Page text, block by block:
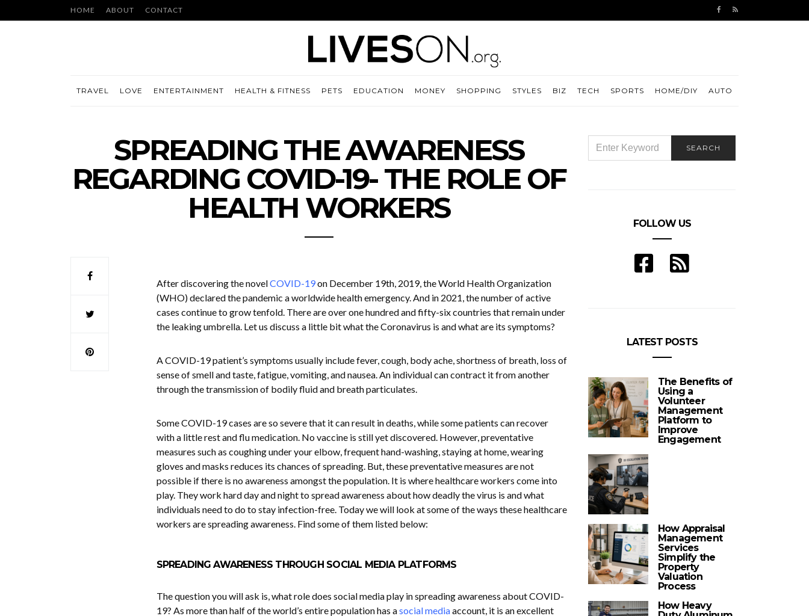
HOME ABOUT CONTACT
TRAVEL LOVE ENTERTAINMENT HEALTH & FITNESS PETS EDUCATION MONEY SHOPPING STYLES BIZ TECH SPORTS HOME/DIY AUTO
SPREADING THE AWARENESS
REGARDING COVID-19- THE ROLE OF
HEALTH WORKERS
After discovering the novelCOVID-19on December 19th, 2019, the World Health Organization
(WHO) declared the pandemic a worldwide health emergency. And in 2021, the number of active
cases continue to grow tenfold. There are over one hundred and fifty-six countries that remain under
the leaking umbrella. Let us discuss a little bit what the Coronavirus is and what are its symptoms?
A COVID-19 patient’s symptoms usually include fever, cough, body ache, shortness of breath, loss of
sense of smell and taste, fatigue, vomiting, and nausea. An individual can contract it from another
through the transmission of bodily fluid and breath particulates.
Some COVID-19 cases are so severe that it can result in deaths, while some patients can recover
with a little rest and flu medication. No vaccine is still yet discovered. However, preventative
measures such as coughing under your elbow, frequent hand-washing, staying at home, wearing
gloves and masks reduces its chances of spreading. But, these preventative measures are not
possible if there is no awareness amongst the population. It is where healthcare workers come into
play. They work hard day and night to spread awareness about how deadly the virus is and what
individuals need to do to stay infection-free. Today we will look at some of the ways these healthcare
workers are spreading awareness. Find some of them listed below:
SPREADING AWARENESS THROUGH SOCIAL MEDIA PLATFORMS
The question you will ask is, what role does social media play in spreading awareness about COVID-
19? As more than half of the world’s entire population has asocial mediaaccount, it is an excellent
FOR:
SEARCH
FOLLOW US
LATEST POSTS
The Benefits of
Using a
Volunteer
Management
Platform to
Improve
Engagement
How Appraisal
Management
Services
Simplify the
Property
Valuation
Process
How Heavy